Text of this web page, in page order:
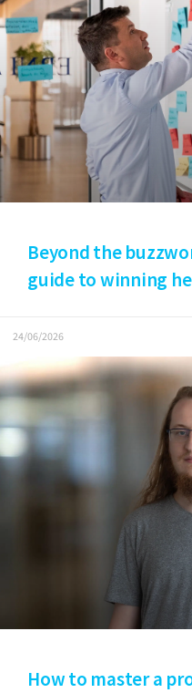
Beyond the
guide to winning
24/06/2026
How to master a